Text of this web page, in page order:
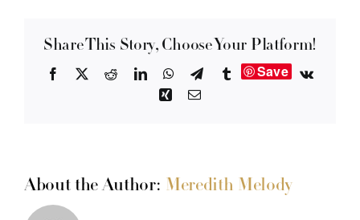
Share This Story, Choose Your Platform!
Facebook RedditLinkedInWhatsApp
TelegramTumblrSave
Vk
XingEmail
About the Author: Meredith Melody